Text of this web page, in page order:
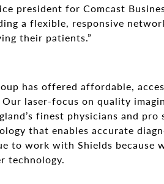
president for Comcast
a flexible, responsive
their patients.”
has offered affordable,
laser-focus on quality
finest physicians and pro
that enables accurate
to work with Shields because
technology.